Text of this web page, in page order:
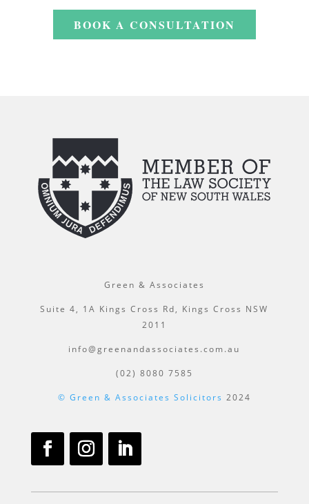
BOOK A CONSULTATION
Green & Associates
Suite 4, 1A Kings Cross Rd, Kings Cross NSW
2011
info@greenandassociates.com.au
(02) 8080 7585
© Green & Associates Solicitors 2024